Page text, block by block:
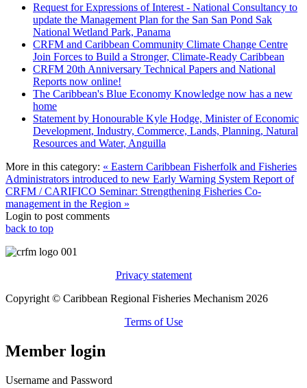
Request for Expressions of Interest - National Consultancy to
update the Management Plan for the San San Pond Sak
National Wetland Park, Panama
CRFM and Caribbean Community Climate Change Centre
Join Forces to Build a Stronger, Climate-Ready Caribbean
CRFM 20th Anniversary Technical Papers and National
Reports now online!
The Caribbean's Blue Economy Knowledge now has a new
home
Statement by Honourable Kyle Hodge, Minister of Economic
Development, Industry, Commerce, Lands, Planning, Natural
Resources and Water, Anguilla
More in this category: « Eastern Caribbean Fisherfolk and Fisheries
Administrators introduced to new Early Warning System Report of
CRFM / CARIFICO Seminar: Strengthening Fisheries Co-
management in the Region »
Login to post comments
back to top
Privacy statement
Copyright © Caribbean Regional Fisheries Mechanism 2026
Terms of Use
Member login
Username and Password